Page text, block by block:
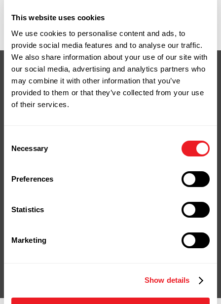
This website uses cookies
We use cookies to personalise content and ads, to
provide social media features and to analyse our traffic.
We also share information about your use of our site with
our social media, advertising and analytics partners who
may combine it with other information that you’ve
provided to them or that they’ve collected from your use
of their services.
Selection
Necessary
Preferences
Statistics
Marketing
Show details
through Friday, 7:00am to 4:30pm.
Your Next Project
Stop by our yard or store in
We're ready to help you bring your